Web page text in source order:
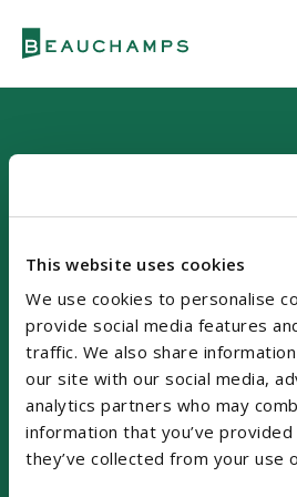
This website uses cookies
We use cookies to personalise
provide social media features
traffic. We also share
our site with our social media,
analytics partners who may
information that you’ve
they’ve collected from your use
Our Location
Riverside Two
Sir John Rogerson's Quay
Dublin 2, D02 KV60
Ireland, DX No. 63